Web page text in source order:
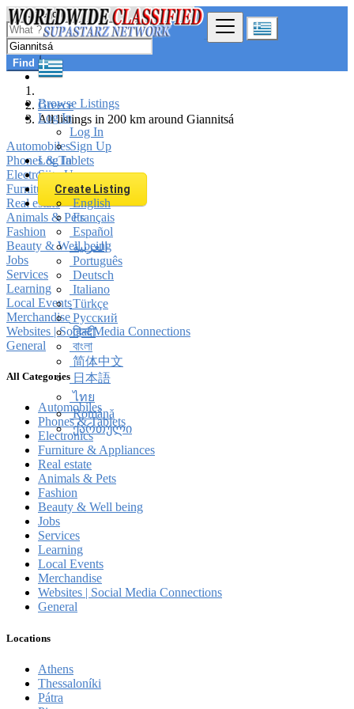
Browse Listings
Log In
Log In
Sign Up
Log In
Sign Up
Create Listing
English
Français
Español
العربية
Português
Deutsch
Italiano
Türkçe
Русский
हिन्दी
বাংলা
简体中文
日本語
ไทย
Română
ქართული
Find
Greece
All listings in 200 km around Giannitsá
Automobiles
Phones & Tablets
Electronics
Furniture & Appliances
Real estate
Animals & Pets
Fashion
Beauty & Well being
Jobs
Services
Learning
Local Events
Merchandise
Websites | Social Media Connections
General
All Categories
Automobiles
Phones & Tablets
Electronics
Furniture & Appliances
Real estate
Animals & Pets
Fashion
Beauty & Well being
Jobs
Services
Learning
Local Events
Merchandise
Websites | Social Media Connections
General
Locations
Athens
Thessaloníki
Pátra